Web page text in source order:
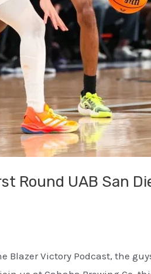
Round UAB San
Victory Podcast, the